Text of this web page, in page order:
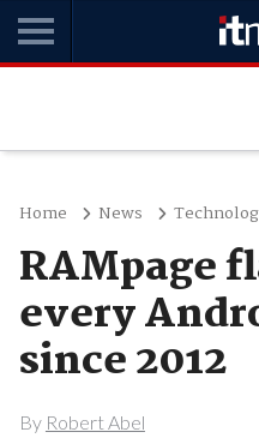
Home News
RAMpage
every
since 2012
By Robert Abel